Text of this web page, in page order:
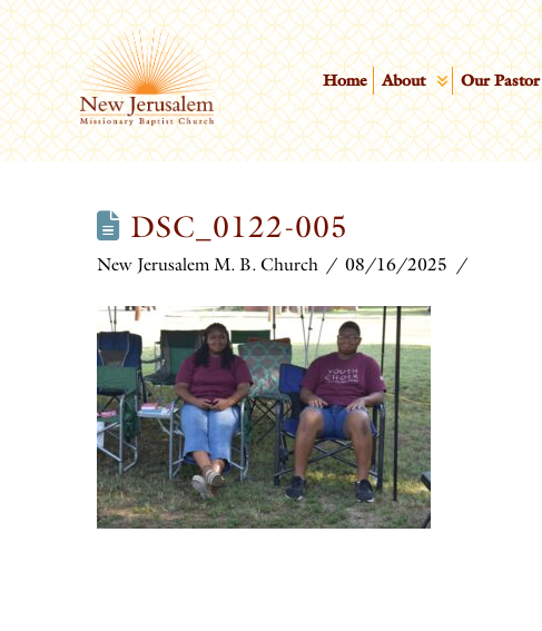
Home About Our Pastor
DSC_0122-005
New Jerusalem M. B. Church 08/16/2025